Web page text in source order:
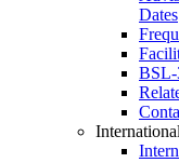
Dates
BSL-